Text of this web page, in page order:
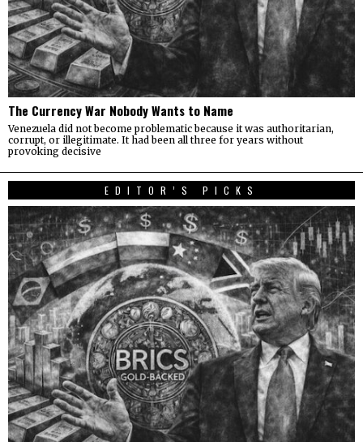
The Currency War Nobody Wants to Name
Venezuela did not become problematic because it was authoritarian,
corrupt, or illegitimate. It had been all three for years without
provoking decisive
EDITOR’S PICKS